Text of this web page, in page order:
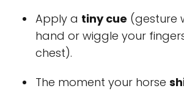
Apply a tiny cue (gesture
hand or wiggle your
chest).
The moment your horse